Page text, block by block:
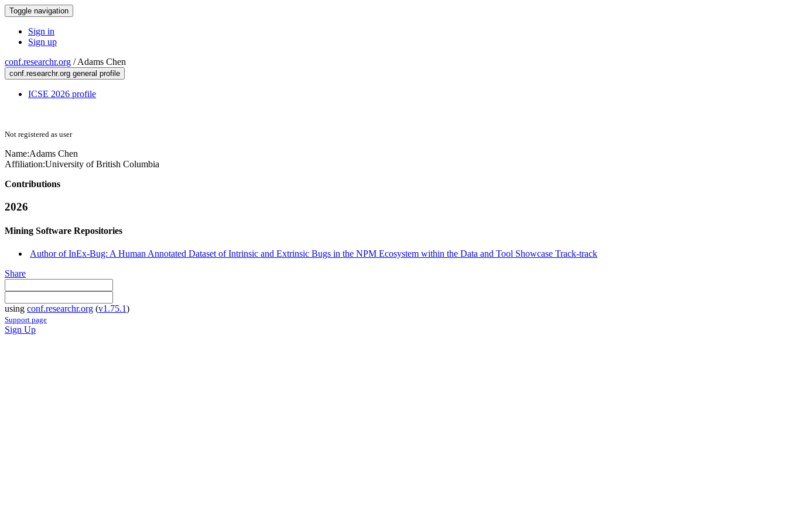
Toggle navigation
Sign in
Sign up
conf.researchr.org /Adams Chen
conf.researchr.org general profile
ICSE 2026 profile
Not registered as user
Name:Adams Chen
Affiliation:University of British Columbia
Contributions
2026
Mining Software Repositories
Author of InEx-Bug: A Human Annotated Dataset of Intrinsic and Extrinsic Bugs in the NPM Ecosystem within the Data and Tool Showcase Track-track
Share
using conf.researchr.org (v1.75.1)
Support page
Sign Up